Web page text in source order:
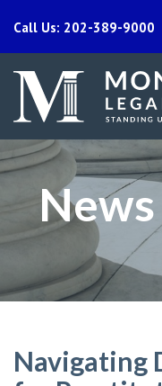
Call Us: 202-389-9000
Navigating